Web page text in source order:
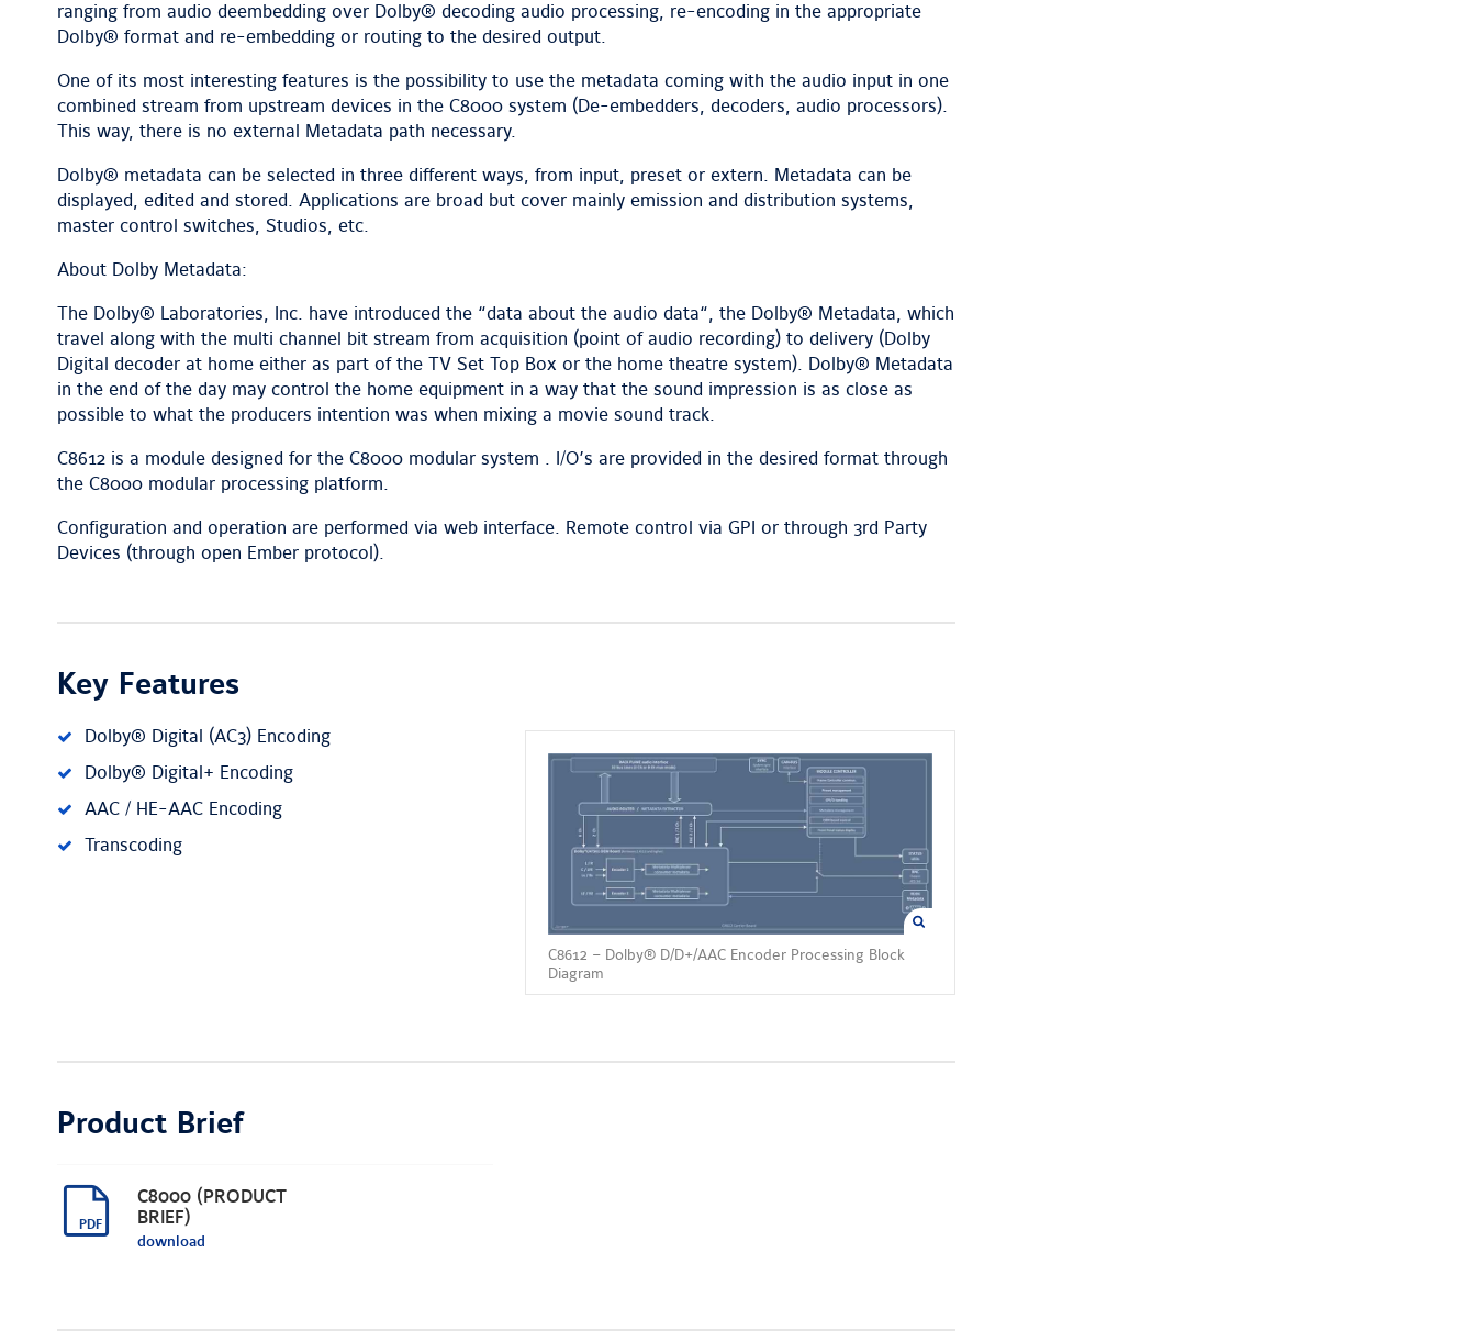
ranging from audio deembedding over Dolby® decoding audio processing, re-encoding in the appropriate
Dolby® format and re-embedding or routing to the desired output.
One of its most interesting features is the possibility to use the metadata coming with the audio input in one
combined stream from upstream devices in the C8000 system (De-embedders, decoders, audio processors).
This way, there is no external Metadata path necessary.
Dolby® metadata can be selected in three different ways, from input, preset or extern. Metadata can be
displayed, edited and stored. Applications are broad but cover mainly emission and distribution systems,
master control switches, Studios, etc.
About Dolby Metadata:
The Dolby® Laboratories, Inc. have introduced the “data about the audio data“, the Dolby® Metadata, which
travel along with the multi channel bit stream from acquisition (point of audio recording) to delivery (Dolby
Digital decoder at home either as part of the TV Set Top Box or the home theatre system). Dolby® Metadata
in the end of the day may control the home equipment in a way that the sound impression is as close as
possible to what the producers intention was when mixing a movie sound track.
C8612 is a module designed for the C8000 modular system . I/O’s are provided in the desired format through
the C8000 modular processing platform.
Configuration and operation are performed via web interface. Remote control via GPI or through 3rd Party
Devices (through open Ember protocol).
Key Features
C8612 – Dolby® D/D+/AAC Encoder Processing Block
Diagram
Dolby® Digital (AC3) Encoding
Dolby® Digital+ Encoding
AAC / HE-AAC Encoding
Transcoding
Product Brief
C8000 (PRODUCT
BRIEF)
download